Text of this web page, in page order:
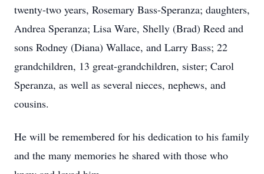
twenty-two years, Rosemary Bass-Speranza; daughters,
Andrea Speranza; Lisa Ware, Shelly (Brad) Reed and
sons Rodney (Diana) Wallace, and Larry Bass; 22
grandchildren, 13 great-grandchildren, sister; Carol
Speranza, as well as several nieces, nephews, and
cousins.
He will be remembered for his dedication to his family
and the many memories he shared with those who